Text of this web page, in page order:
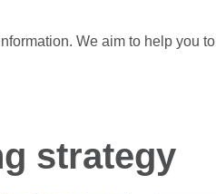
We aim to help you to
strategy